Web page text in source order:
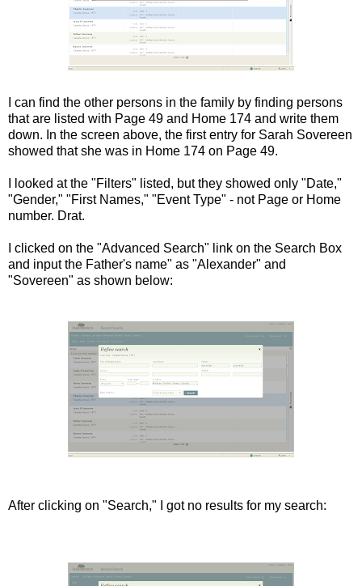
I can find the other persons in the family by finding persons
that are listed with Page 49 and Home 174 and write them
down. In the screen above, the first entry for Sarah Sovereen
showed that she was in Home 174 on Page 49.
I looked at the "Filters" listed, but they showed only "Date,"
"Gender," "First Names," "Event Type" - not Page or Home
number. Drat.
I clicked on the "Advanced Search" link on the Search Box
and input the Father's name" as "Alexander" and
"Sovereen" as shown below:
After clicking on "Search," I got no results for my search: